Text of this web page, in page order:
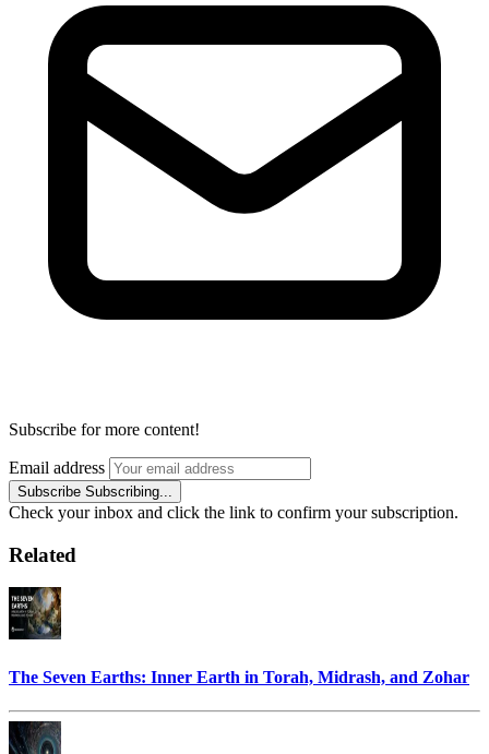
Subscribe for more content!
Email address
Subscribe Subscribing...
Check your inbox and click the link to confirm your subscription.
Related
The Seven Earths: Inner Earth in Torah, Midrash, and Zohar